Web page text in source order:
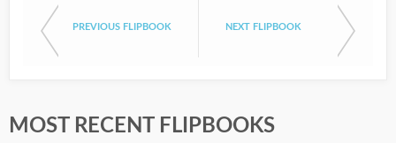
PREVIOUS FLIPBOOK NEXT FLIPBOOK
MOST RECENT FLIPBOOKS